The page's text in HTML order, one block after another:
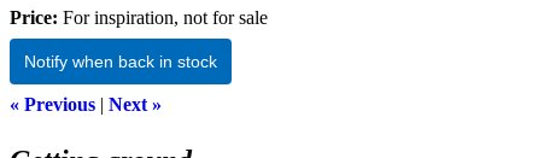
Price: For inspiration, not for sale
Notify when back in stock
« Previous | Next »